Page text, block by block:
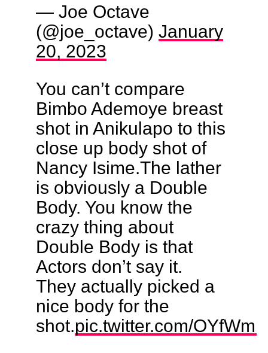
— Joe Octave
(@joe_octave) January
20, 2023
You can’t compare
Bimbo Ademoye breast
shot in Anikulapo to this
close up body shot of
Nancy Isime.The lather
is obviously a Double
Body. You know the
crazy thing about
Double Body is that
Actors don’t say it.
They actually picked a
nice body for the
shot.pic.twitter.com/